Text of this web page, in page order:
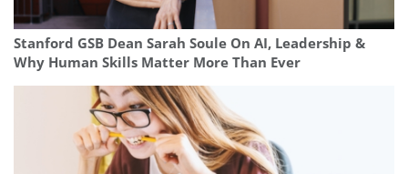
Stanford GSB Dean Sarah Soule On AI, Leadership &
Why Human Skills Matter More Than Ever